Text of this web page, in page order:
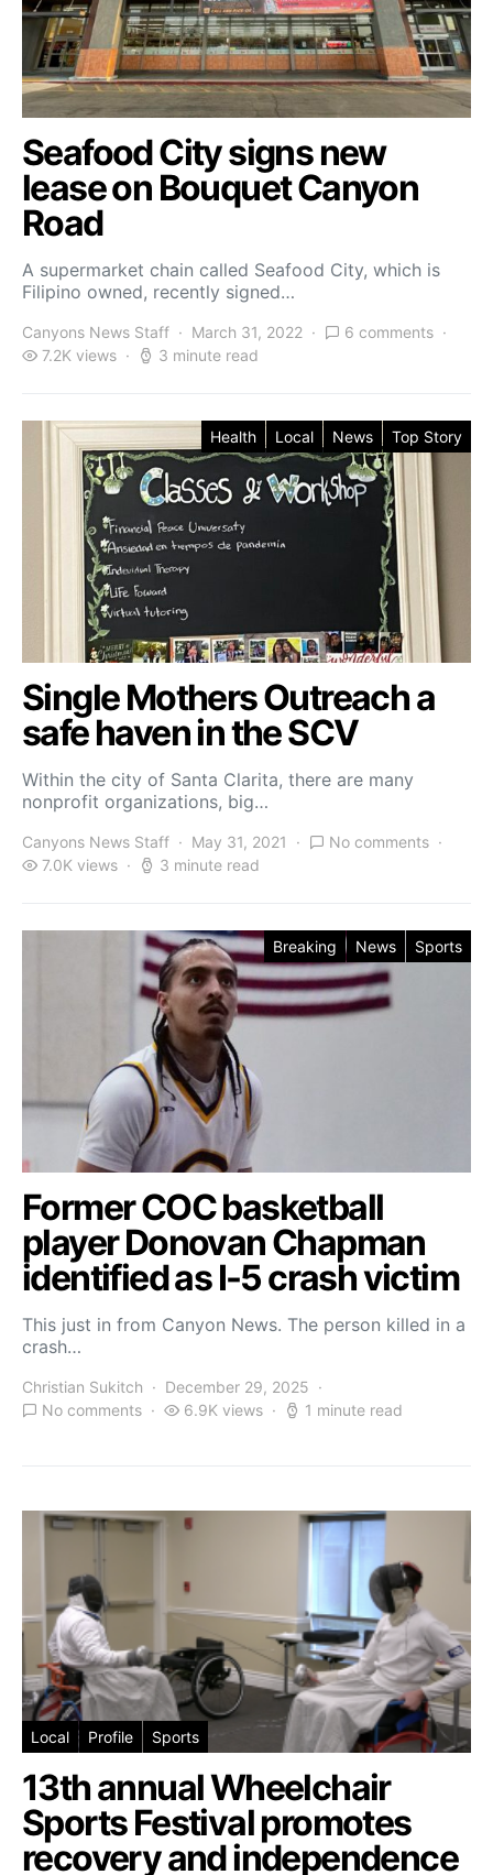
Seafood City signs new
lease on Bouquet Canyon
Road
A supermarket chain called Seafood City, which is
Filipino owned, recently signed…
Canyons News Staff March 31, 2022
6 comments
7.2K views
3 minute read
Health Local News Top Story
Single Mothers Outreach a
safe haven in the SCV
Within the city of Santa Clarita, there are many
nonprofit organizations, big…
Canyons News Staff May 31, 2021
No comments
7.0K views
3 minute read
Breaking News Sports
Former COC basketball
player Donovan Chapman
identified as I-5 crash victim
This just in from Canyon News. The person killed in a
crash…
Christian Sukitch
December 29, 2025
No comments
6.9K views 1 minute read
Local Profile Sports
13th annual Wheelchair
Sports Festival promotes
recovery and independence